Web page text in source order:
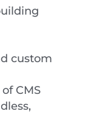
custom
CMS